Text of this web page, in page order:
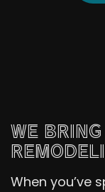
WE
When you’ve